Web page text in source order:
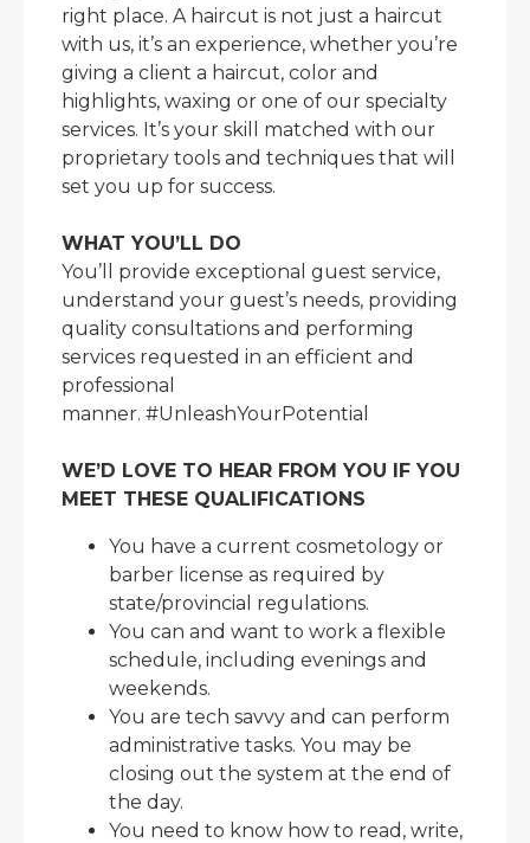
right place. A haircut is not just a haircut
with us, it’s an experience, whether you’re
giving a client a haircut, color and
highlights, waxing or one of our specialty
services. It’s your skill matched with our
proprietary tools and techniques that will
set you up for success.
WHAT YOU’LL DO
You’ll provide exceptional guest service,
understand your guest’s needs, providing
quality consultations and performing
services requested in an efficient and
professional
manner. #UnleashYourPotential
WE’D LOVE TO HEAR FROM YOU IF YOU
MEET THESE QUALIFICATIONS
You have a current cosmetology or
barber license as required by
state/provincial regulations.
You can and want to work a flexible
schedule, including evenings and
weekends.
You are tech savvy and can perform
administrative tasks. You may be
closing out the system at the end of
the day.
You need to know how to read, write,